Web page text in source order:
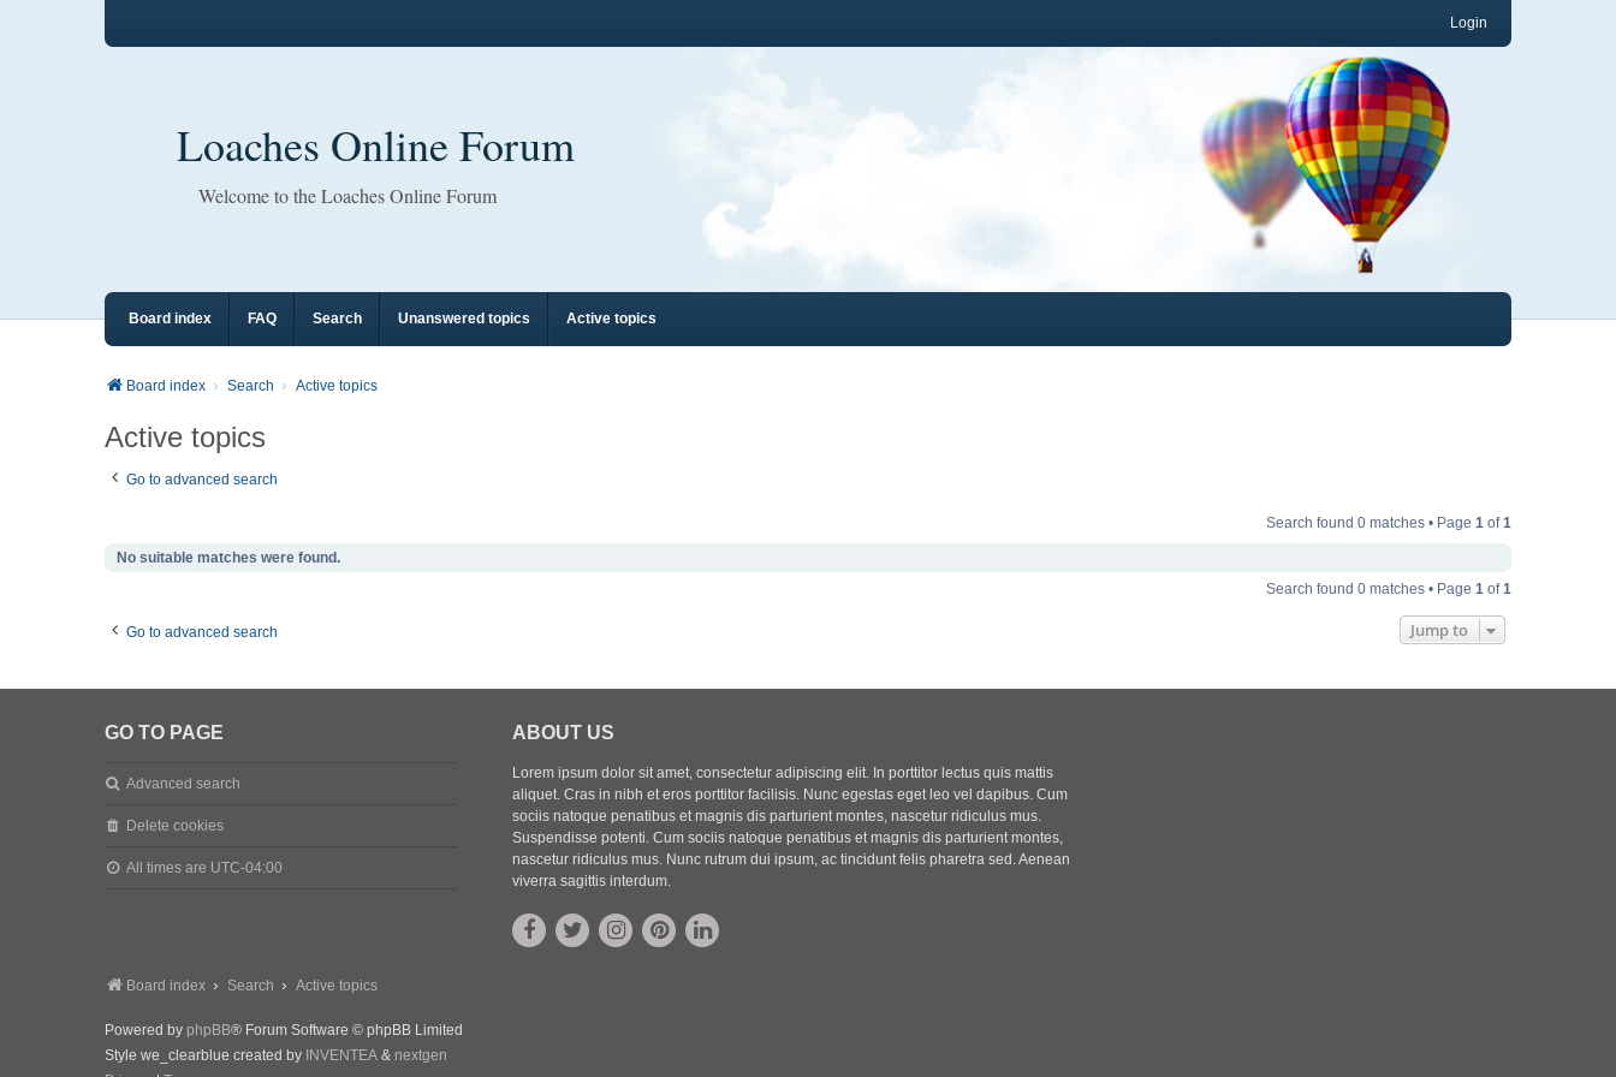
Login
Loaches Online Forum
Welcome to the Loaches Online Forum
Board index FAQ Search Unanswered topics Active topics
Board index Search Active topics
Active topics
Go to advanced search
Search found 0 matches • Page 1 of1
No suitable matches were found.
Search found 0 matches • Page 1 of1
Go to advanced search Jump to
GO TO PAGE
Advanced search
Delete cookies
All times are UTC-04:00
ABOUT US
Lorem ipsum dolor sit amet, consectetur adipiscing elit. In porttitor lectus quis mattis
aliquet. Cras in nibh et eros porttitor facilisis. Nunc egestas eget leo vel dapibus. Cum
sociis natoque penatibus et magnis dis parturient montes, nascetur ridiculus mus.
Suspendisse potenti. Cum sociis natoque penatibus et magnis dis parturient montes,
nascetur ridiculus mus. Nunc rutrum dui ipsum, ac tincidunt felis pharetra sed. Aenean
viverra sagittis interdum.
Board index Search Active topics
Powered by phpBB® Forum Software © phpBB Limited
Style we_clearblue created by INVENTEA & nextgen